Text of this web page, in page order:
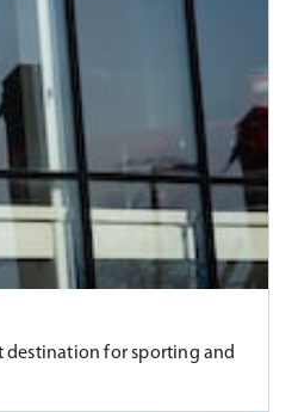
destination for sporting and